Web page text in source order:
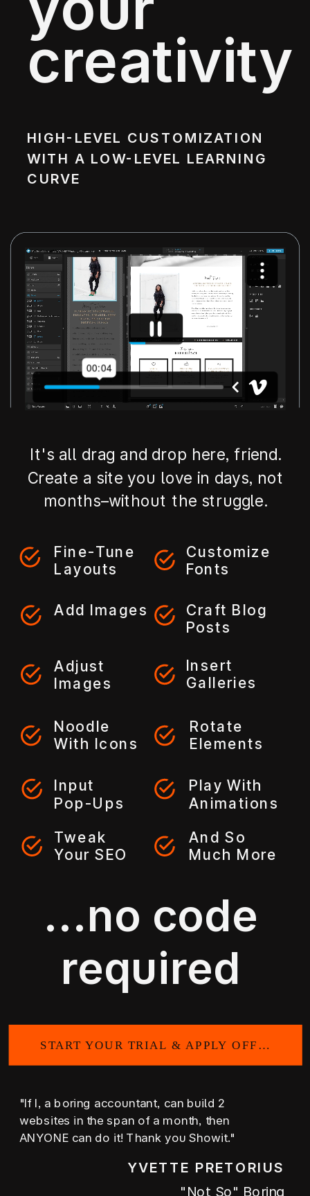
creativity
It's all drag and drop here, friend.
Create a site you love in days, not
months–without the struggle.
Fine-Tune
Layouts
Add Images
Adjust
Images
Noodle
With Icons
Input
Pop-Ups
Tweak
Your SEO
Customize
Fonts
Craft Blog
Posts
Insert
Galleries
Rotate
Elements
Play With
Animations
And So
Much More
...no code
required
START YOUR TRIAL & APPLY OFFER
"If I, a boring accountant, can build 2
websites in the span of a month, then
ANYONE can do it! Thank you Showit."
YVETTE PRETORIUS
"not So" Boring
HIGH-LEVEL CUSTOMIZATION
WITH A LOW-LEVEL LEARNING
CURVE